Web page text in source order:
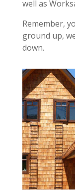
well as
Remember,
ground up,
down.